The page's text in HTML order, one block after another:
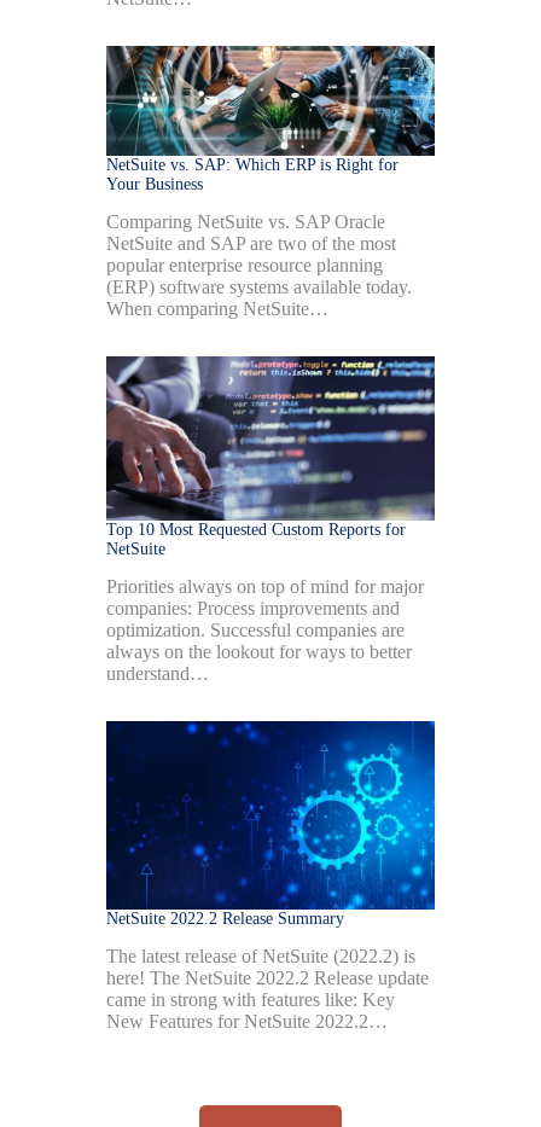
NetSuite vs. SAP: Which ERP is Right for
Your Business
Comparing NetSuite vs. SAP Oracle
NetSuite and SAP are two of the most
popular enterprise resource planning
(ERP) software systems available today.
When comparing NetSuite…
Top 10 Most Requested Custom Reports for
NetSuite
Priorities always on top of mind for major
companies: Process improvements and
optimization. Successful companies are
always on the lookout for ways to better
understand…
NetSuite 2022.2 Release Summary
The latest release of NetSuite (2022.2) is
here! The NetSuite 2022.2 Release update
came in strong with features like: Key
New Features for NetSuite 2022.2…